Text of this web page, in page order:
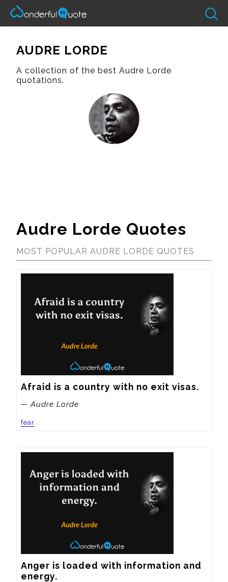
AUDRE LORDE
A collection of the best Audre Lorde
quotations.
Audre Lorde Quotes
MOST POPULAR AUDRE LORDE QUOTES
Afraid is a country with no exit visas.
— Audre Lorde
fear
Anger is loaded with information and
energy.